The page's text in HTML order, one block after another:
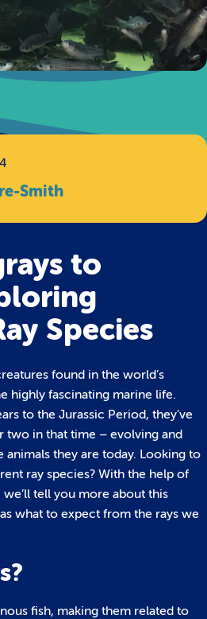
Smith
to
Species
found in the world’s
highly fascinating marine life.
to the Jurassic Period, they’ve
two in that time – evolving and
they are today. Looking to
ray species? With the help of
tell you more about this
what to expect from the rays we
fish, making them related to